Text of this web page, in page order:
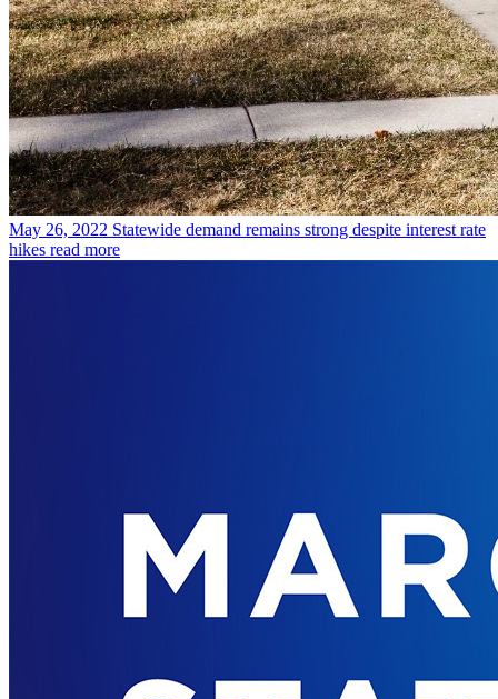
May 26, 2022 Statewide demand remains strong despite interest rate
hikes read more